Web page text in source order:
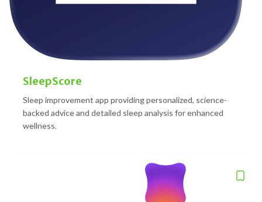
SleepScore
Sleep improvement app providing personalized, science-
backed advice and detailed sleep analysis for enhanced
wellness.